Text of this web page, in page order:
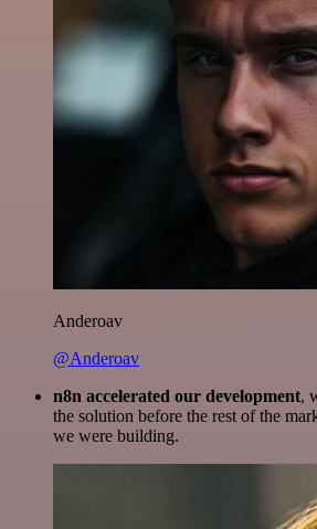
Anderoav
@Anderoav
n8n accelerated our development,
the solution before the rest of the
we were building.